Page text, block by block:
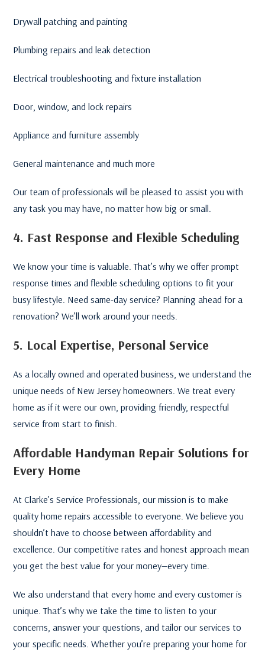
Drywall patching and painting
Plumbing repairs and leak detection
Electrical troubleshooting and fixture installation
Door, window, and lock repairs
Appliance and furniture assembly
General maintenance and much more
Our team of professionals will be pleased to assist you with
any task you may have, no matter how big or small.
4. Fast Response and Flexible Scheduling
We know your time is valuable. That’s why we offer prompt
response times and flexible scheduling options to fit your
busy lifestyle. Need same-day service? Planning ahead for a
renovation? We’ll work around your needs.
5. Local Expertise, Personal Service
As a locally owned and operated business, we understand the
unique needs of New Jersey homeowners. We treat every
home as if it were our own, providing friendly, respectful
service from start to finish.
Affordable Handyman Repair Solutions for
Every Home
At Clarke’s Service Professionals, our mission is to make
quality home repairs accessible to everyone. We believe you
shouldn’t have to choose between affordability and
excellence. Our competitive rates and honest approach mean
you get the best value for your money—every time.
We also understand that every home and every customer is
unique. That’s why we take the time to listen to your
concerns, answer your questions, and tailor our services to
your specific needs. Whether you’re preparing your home for